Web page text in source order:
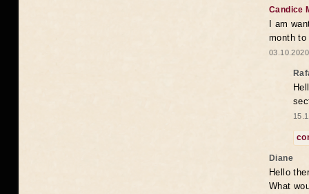
Candice
I am
month to
Diane
Hello
What